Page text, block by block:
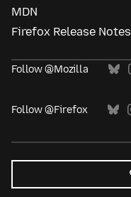
MDN
Firefox Release Notes
Follow @Mozilla
Follow @Firefox